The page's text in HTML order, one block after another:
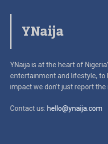
YNaija
YNaija is at the heart of
entertainment and lifestyle, to
impactwe don’t just report
Contact us: hello@ynaija.com